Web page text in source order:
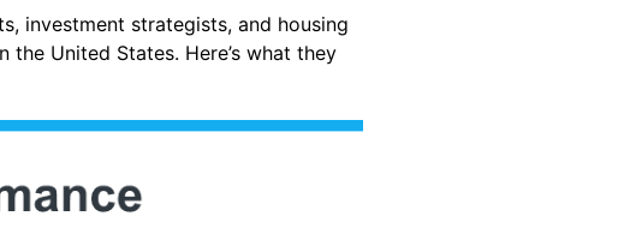
investment strategists, and housing
United States. Here’s what they